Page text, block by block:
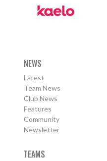
NEWS
Latest
Team News
Club News
Features
Community
Newsletter
TEAMS